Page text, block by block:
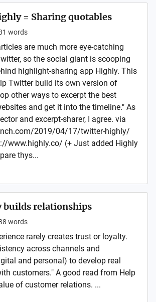
= Sharing quotables
words
are much more eye-catching
so the social giant is scooping
highlight-sharing app Highly. This
Twitter build its own version of
other ways to excerpt the best
and get it into the timeline." As
and excerpt-sharer, I agree. via
2019/04/17/twitter-highly/
www.highly.co/ (+ Just added Highly
thys...
builds relationships
words
rarely creates trust or loyalty.
across channels and
and personal) to develop real
customers." A good read from Help
of customer relations. ...